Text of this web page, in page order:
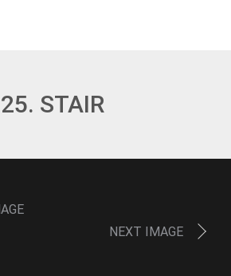
25. STAIR
NEXT IMAGE